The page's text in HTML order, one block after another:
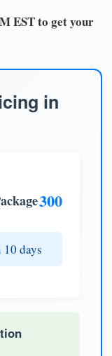
EST to get your
in
300
days